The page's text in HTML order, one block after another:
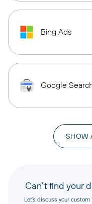
Bing Ads
Google
SHOW
Can’t find your
Let’s discuss your